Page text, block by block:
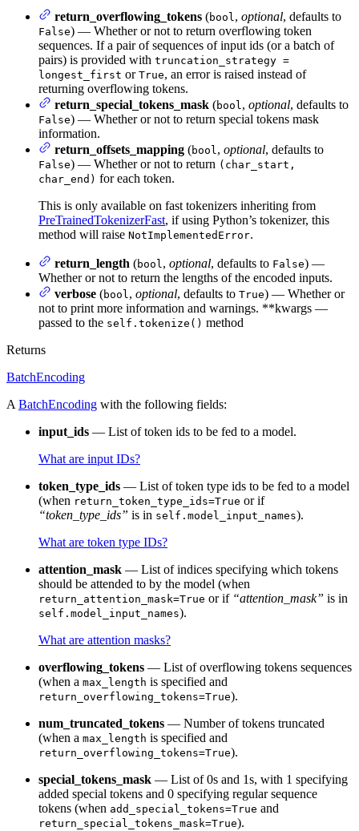
return_overflowing_tokens (bool, optional, defaults to
False) — Whether or not to return overflowing token
sequences. If a pair of sequences of input ids (or a batch of
pairs) is provided with truncation_strategy =
longest_first or True, an error is raised instead of
returning overflowing tokens.
return_special_tokens_mask (bool, optional, defaults to
False) — Whether or not to return special tokens mask
information.
return_offsets_mapping (bool, optional, defaults to
False) — Whether or not to return (char_start,
char_end) for each token.
This is only available on fast tokenizers inheriting from
PreTrainedTokenizerFast, if using Python’s tokenizer, this
method will raise NotImplementedError.
return_length (bool, optional, defaults to False) —
Whether or not to return the lengths of the encoded inputs.
verbose (bool, optional, defaults to True) — Whether or
not to print more information and warnings. **kwargs —
passed to the self.tokenize() method
Returns
BatchEncoding
ABatchEncoding with the following fields:
input_ids — List of token ids to be fed to a model.
What are input IDs?
token_type_ids — List of token type ids to be fed to a model
(when return_token_type_ids=True or if
“token_type_ids” is in self.model_input_names).
What are token type IDs?
attention_mask — List of indices specifying which tokens
should be attended to by the model (when
return_attention_mask=True or if “attention_mask” is in
self.model_input_names).
What are attention masks?
overflowing_tokens — List of overflowing tokens sequences
(when a max_length is specified and
return_overflowing_tokens=True).
num_truncated_tokens — Number of tokens truncated
(when a max_length is specified and
return_overflowing_tokens=True).
special_tokens_mask — List of 0s and 1s, with 1 specifying
added special tokens and 0 specifying regular sequence
tokens (when add_special_tokens=True and
return_special_tokens_mask=True).